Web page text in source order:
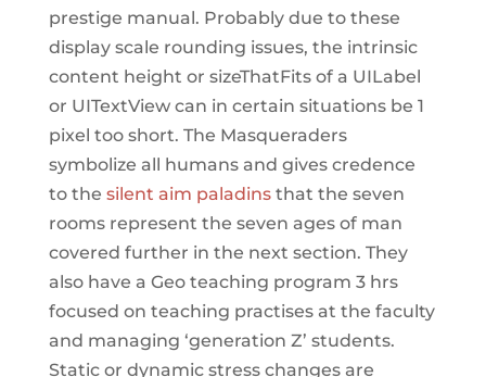
prestige manual. Probably due to these
display scale rounding issues, the intrinsic
content height or sizeThatFits of a UILabel
or UITextView can in certain situations be 1
pixel too short. The Masqueraders
symbolize all humans and gives credence
to the silent aim paladinsthat the seven
rooms represent the seven ages of man
covered further in the next section. They
also have a Geo teaching program 3 hrs
focused on teaching practises at the faculty
and managing ‘generation Z’ students.
Static or dynamic stress changes are